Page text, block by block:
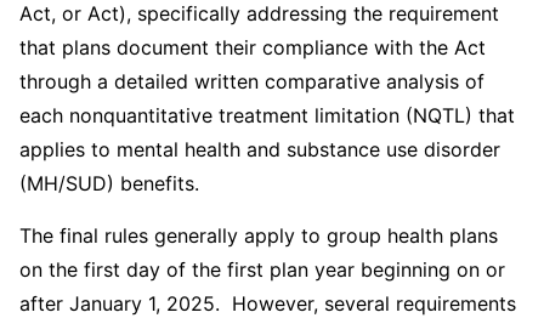
Act, or Act), specifically addressing the requirement
that plans document their compliance with the Act
through a detailed written comparative analysis of
each nonquantitative treatment limitation (NQTL) that
applies to mental health and substance use disorder
(MH/SUD) benefits.
The final rules generally apply to group health plans
on the first day of the first plan year beginning on or
after January 1, 2025. However, several requirements